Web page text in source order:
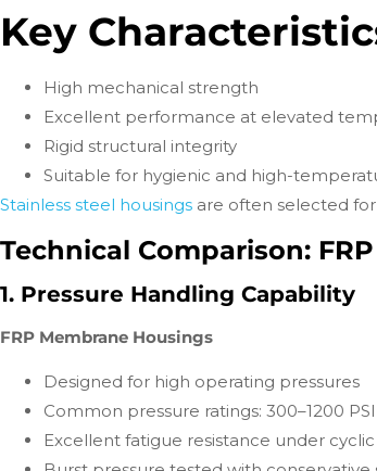
Key
High mechanical strength
Excellent performance at elevated
Rigid structural integrity
Suitable for hygienic and high-
Stainless steel housings are often selected
Technical Comparison:
1. Pressure Handling Capability
FRP Membrane Housings
Designed for high operating pressures
Common pressure ratings: 300–1200 PSI
Excellent fatigue resistance under